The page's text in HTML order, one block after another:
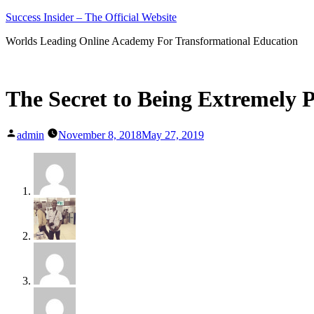
Skip
content
Success Insider – The Official Website
Worlds Leading Online Academy For Transformational Education
The Secret to Being Extremely
Posted
admin November 8, 2018May 27, 2019